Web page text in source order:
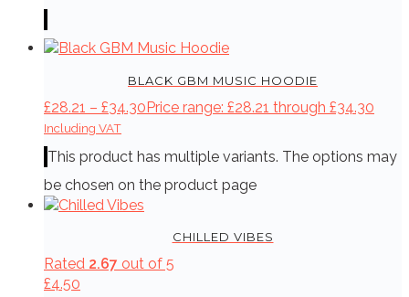
BLACK GBM MUSIC HOODIE
£28.21 – £34.30Price range: £28.21 through £34.30
Including VAT
This product has multiple variants. The options may
be chosen on the product page
CHILLED VIBES
Rated 2.67 out of 5
£4.50